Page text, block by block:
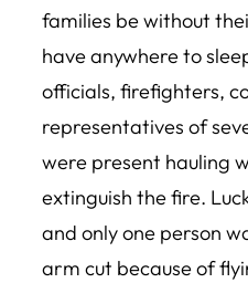
families be without
have anywhere to
officials, firefighters,
representatives of
were present hauling
extinguish the fire.
and only one person
arm cut because of